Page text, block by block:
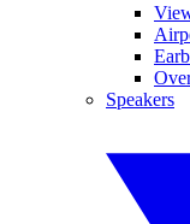
Speakers